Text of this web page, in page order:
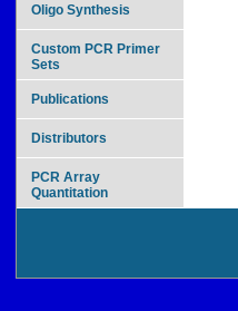
Oligo Synthesis
Custom PCR Primer
Sets
Publications
Distributors
PCR Array
Quantitation